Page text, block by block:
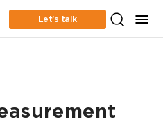
Let’s talk